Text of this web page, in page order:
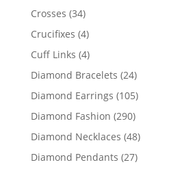
products
Crosses 3434
products
Crucifixes 44
products
Cuff Links 44
products
Diamond Bracelets 2424
products
Diamond Earrings 105105
Diamond Fashion 290290
products
Diamond Necklaces 4848
Diamond Pendants 2727